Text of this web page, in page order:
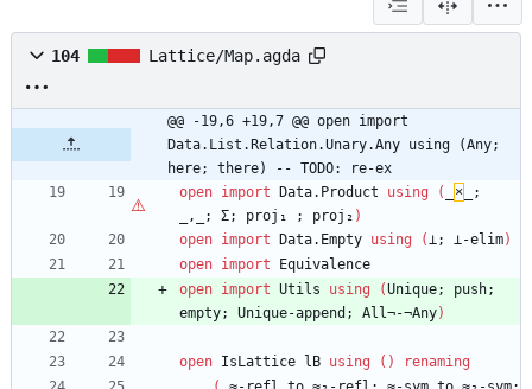
104 Lattice/Map.agda
@@ -19,6 +19,7 @@ open import
Data.List.Relation.Unary.Any using (Any;
here; there) -- TODO: re-ex
open import Data.Product using ( × _;
_,_;
Σ; proj₁ ; proj₂ )
open import Data.Empty using (⊥; ⊥-elim)
open import
Equivalence
open import Utils using (Unique;
push;
empty;
Unique-append; All¬-¬Any)
open IsLattice lB using ( )
renaming